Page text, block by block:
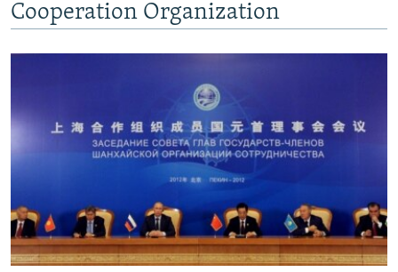
Cooperation Organization